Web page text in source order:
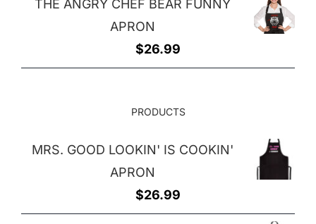
was:
is:
THE ANGRY CHEF BEAR FUNNY
APRON
$26.99
PRODUCTS
MRS. GOOD LOOKIN' IS COOKIN'
APRON
$26.99